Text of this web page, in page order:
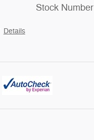
Details
Stock Number